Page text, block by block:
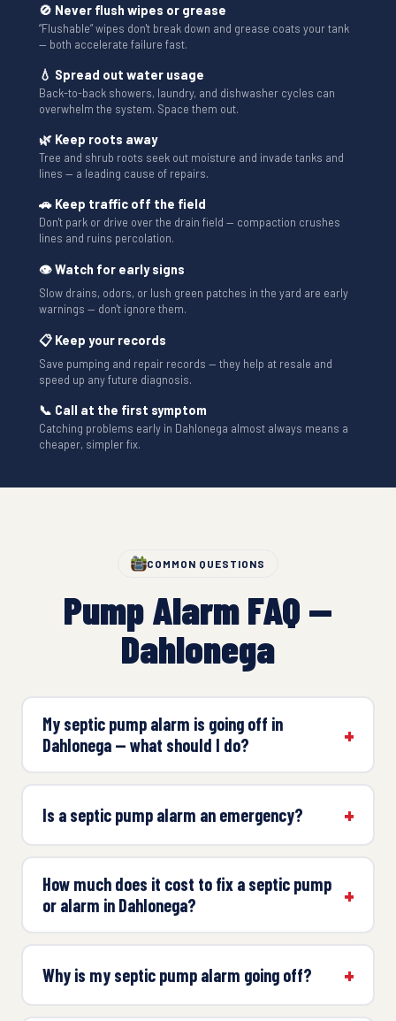
🚫 Never flush wipes or grease
“Flushable” wipes don't break down and grease coats your tank
— both accelerate failure fast.
💧 Spread out water usage
Back-to-back showers, laundry, and dishwasher cycles can
overwhelm the system. Space them out.
🌿 Keep roots away
Tree and shrub roots seek out moisture and invade tanks and
lines — a leading cause of repairs.
🚗 Keep traffic off the field
Don't park or drive over the drain field — compaction crushes
lines and ruins percolation.
👁 Watch for early signs
Slow drains, odors, or lush green patches in the yard are early
warnings — don't ignore them.
📋 Keep your records
Save pumping and repair records — they help at resale and
speed up any future diagnosis.
📞 Call at the first symptom
Catching problems early in Dahlonega almost always means a
cheaper, simpler fix.
COMMON QUESTIONS
Pump Alarm FAQ —
Dahlonega
My septic pump alarm is going off in
Dahlonega — what should I do?
Is a septic pump alarm an emergency?
How much does it cost to fix a septic pump
or alarm in Dahlonega?
Why is my septic pump alarm going off?